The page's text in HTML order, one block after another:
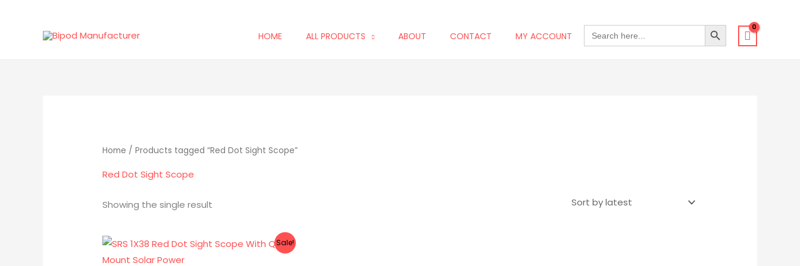
HOME ALL PRODUCTS ABOUT CONTACT MY ACCOUNT
SEARCH
FOR:
SEARCH BUTTON
Home / Products tagged “Red Dot Sight Scope”
Red Dot Sight Scope
Showing the single result
Sale!
Original
price
was:
Current
price
is: